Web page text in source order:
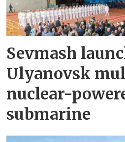
Sevmash
Ulyanovsk
nuclear-
submarine